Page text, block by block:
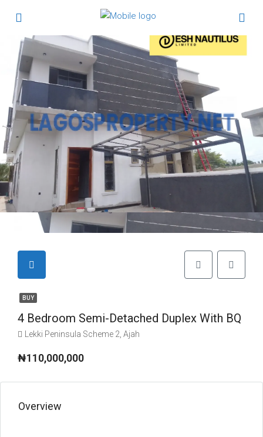
BUY
4 Bedroom Semi-Detached Duplex With BQ
Lekki Peninsula Scheme 2, Ajah
₦110,000,000
Overview